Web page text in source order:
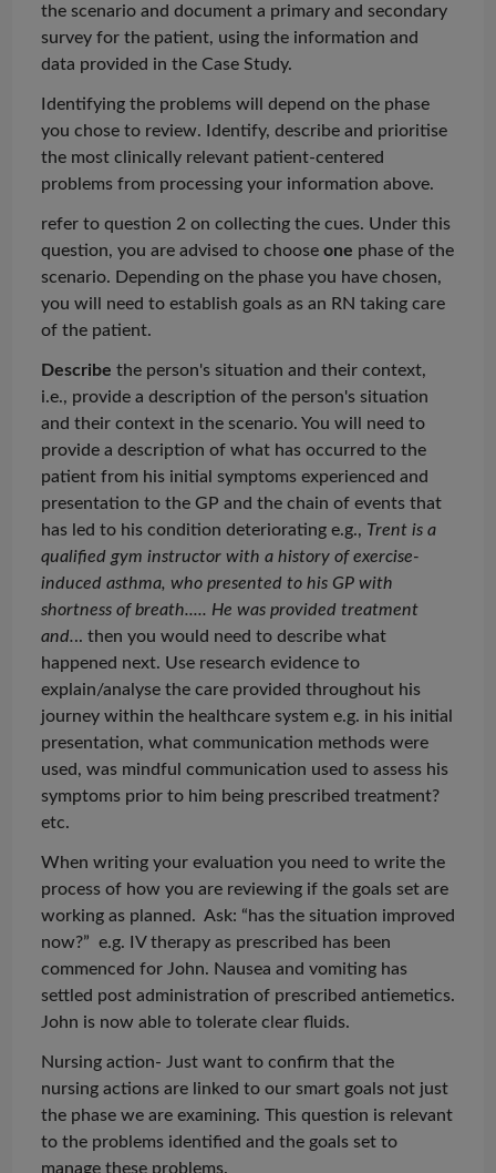
the scenario and document a primary and secondary
survey for the patient, using the information and
data provided in the Case Study.
Identifying the problems will depend on the phase
you chose to review. Identify, describe and prioritise
the most clinically relevant patient-centered
problems from processing your information above.
refer to question 2 on collecting the cues. Under this
question, you are advised to choose one phase of the
scenario. Depending on the phase you have chosen,
you will need to establish goals as an RN taking care
of the patient.
Describe the person's situation and their context,
i.e., provide a description of the person's situation
and their context in the scenario. You will need to
provide a description of what has occurred to the
patient from his initial symptoms experienced and
presentation to the GP and the chain of events that
has led to his condition deteriorating e.g., Trent is a
qualified gym instructor with a history of exercise-
induced asthma, who presented to his GP with
shortness of breath..... He was provided treatment
and... then you would need to describe what
happened next. Use research evidence to
explain/analyse the care provided throughout his
journey within the healthcare system e.g. in his initial
presentation, what communication methods were
used, was mindful communication used to assess his
symptoms prior to him being prescribed treatment?
etc.
When writing your evaluation you need to write the
process of how you are reviewing if the goals set are
working as planned. Ask: “has the situation improved
now?” e.g. IV therapy as prescribed has been
commenced for John. Nausea and vomiting has
settled post administration of prescribed antiemetics.
John is now able to tolerate clear fluids.
Nursing action- Just want to confirm that the
nursing actions are linked to our smart goals not just
the phase we are examining. This question is relevant
to the problems identified and the goals set to
manage these problems.